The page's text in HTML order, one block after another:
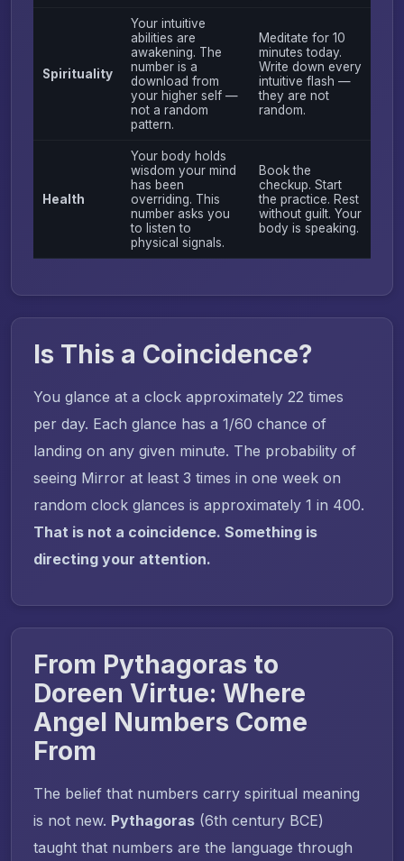
Spirituality
Your intuitive
abilities are
awakening. The
number is a
download from
your higher self —
not a random
pattern.
Meditate for 10
minutes today.
Write down every
intuitive flash —
they are not
random.
Health
Your body holds
wisdom your mind
has been
overriding. This
number asks you
to listen to
physical signals.
Book the
checkup. Start
the practice. Rest
without guilt. Your
body is speaking.
Is This a Coincidence?
You glance at a clock approximately 22 times
per day. Each glance has a 1/60 chance of
landing on any given minute. The probability of
seeing Mirror at least 3 times in one week on
random clock glances is approximately 1 in 400.
That is not a coincidence. Something is
directing your attention.
From Pythagoras to
Doreen Virtue: Where
Angel Numbers Come
From
The belief that numbers carry spiritual meaning
is not new. Pythagoras (6th century BCE)
taught that numbers are the language through